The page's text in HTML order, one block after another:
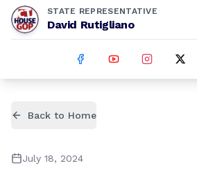
STATE REPRESENTATIVE
David Rutigliano
Back to Home
July 18, 2024